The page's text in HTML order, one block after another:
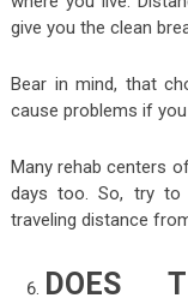
give you the clean
Bear in mind, that
cause problems if
Many rehab centers
days too. So, try to
traveling distance
DOES